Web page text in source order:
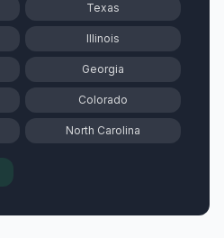
Texas
Illinois
Georgia
Colorado
North Carolina